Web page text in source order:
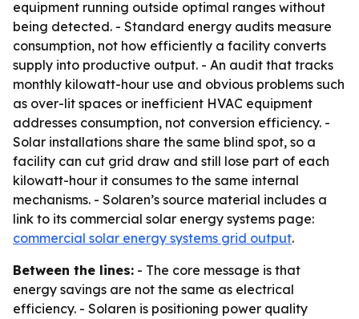
equipment running outside optimal ranges without
being detected. - Standard energy audits measure
consumption, not how efficiently a facility converts
supply into productive output. - An audit that tracks
monthly kilowatt-hour use and obvious problems such
as over-lit spaces or inefficient HVAC equipment
addresses consumption, not conversion efficiency. -
Solar installations share the same blind spot, so a
facility can cut grid draw and still lose part of each
kilowatt-hour it consumes to the same internal
mechanisms. - Solaren’s source material includes a
link to its commercial solar energy systems page:
commercial solar energy systems grid output.
Between the lines: - The core message is that
energy savings are not the same as electrical
efficiency. - Solaren is positioning power quality